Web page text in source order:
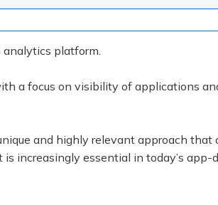
platform.
a focus on visibility of applications
and highly relevant approach
increasingly essential in today’s app-